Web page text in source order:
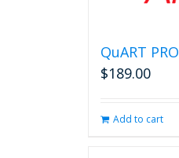
QuART PRO
$189.00
Add to cart